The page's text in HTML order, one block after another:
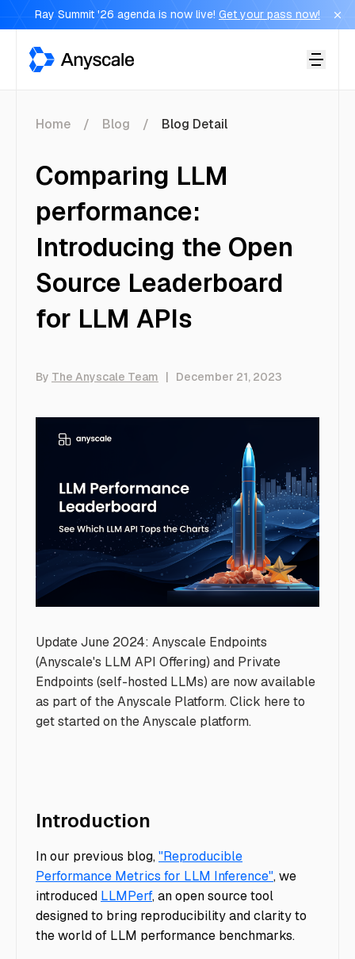
Ray Summit '26 agenda is now live! Get your pass now!
Anyscale
Home Blog Blog Detail
Comparing LLM
performance:
Introducing the Open
Source Leaderboard
for LLM APIs
By The Anyscale Team | December 21, 2023
Update June 2024: Anyscale Endpoints
(Anyscale's LLM API Offering) and Private
Endpoints (self-hosted LLMs) are now available
as part of the Anyscale Platform. Click hereto
get started on the Anyscale platform.
Introduction
In our previous blog,"Reproducible
Performance Metrics for LLM Inference", we
introduced LLMPerf, an open source tool
designed to bring reproducibility and clarity to
the world of LLM performance benchmarks.